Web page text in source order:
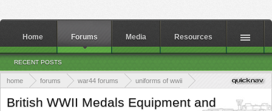
home forums war44 forums
uniforms of wwii
British WWII Medals Equipment and
Home Forums
RECENT POSTS
Media Resources